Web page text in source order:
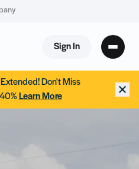
Sign In
Don't Miss
Learn More